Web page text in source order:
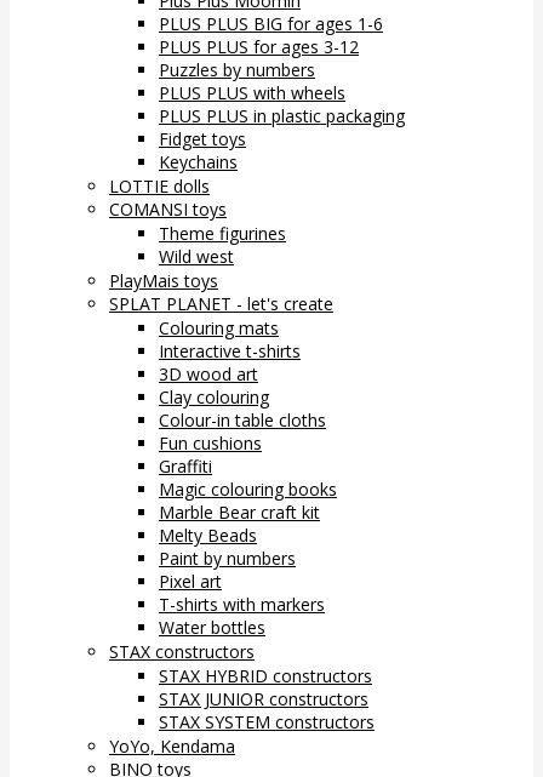
PLUS PLUS BIG for ages 1-6
PLUS PLUS for ages 3-12
Puzzles by numbers
PLUS PLUS with wheels
PLUS PLUS in plastic packaging
Fidget toys
Keychains
LOTTIE dolls
COMANSI toys
Theme figurines
Wild west
PlayMais toys
SPLAT PLANET - let's create
Colouring mats
Interactive t-shirts
3D wood art
Clay colouring
Colour-in table cloths
Fun cushions
Graffiti
Magic colouring books
Marble Bear craft kit
Melty Beads
Paint by numbers
Pixel art
T-shirts with markers
Water bottles
STAX constructors
STAX HYBRID constructors
STAX JUNIOR constructors
STAX SYSTEM constructors
YoYo, Kendama
BINO toys